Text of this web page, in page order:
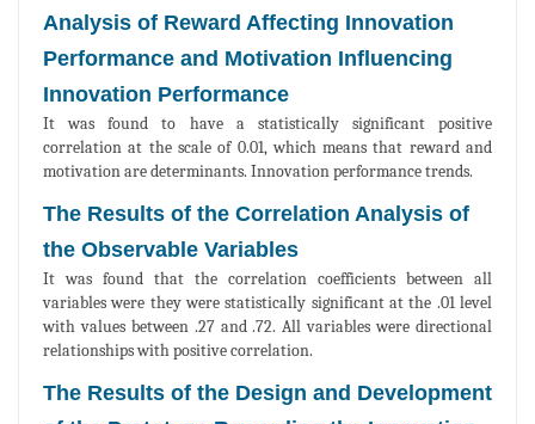
Analysis of Reward Affecting Innovation
Performance and Motivation Influencing
Innovation Performance
It was found to have a statistically significant positive
correlation at the scale of 0.01, which means that reward and
motivation are determinants. Innovation performance trends.
The Results of the Correlation Analysis of
the Observable Variables
It was found that the correlation coefficients between all
variables were they were statistically significant at the .01 level
with values between .27 and .72. All variables were directional
relationships with positive correlation.
The Results of the Design and Development